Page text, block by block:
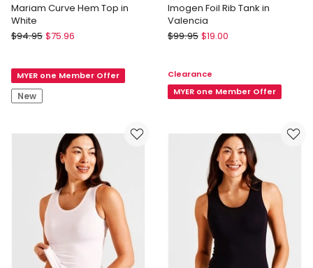
Mariam Curve Hem Top in
White
TOPSHOP
Hem
Top
in
$94.95 $75.96
MYER one Member Offer
New
Imogen Foil Rib Tank in
Valencia
Marcs
Rib
Tank
$99.95 $19.00
Clearance
MYER one Member Offer